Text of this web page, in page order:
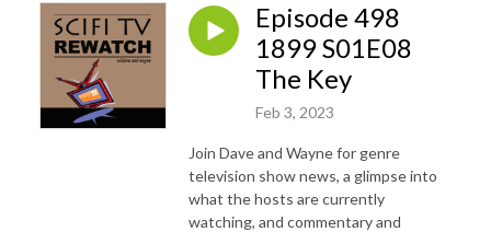
Episode 498
1899 S01E08
The Key
Feb 3, 2023
Join Dave and Wayne for genre
television show news, a glimpse into
what the hosts are currently
watching, and commentary and